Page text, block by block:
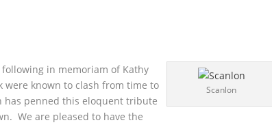
Scanlon
in memoriam of Kathy
were known to clash from time to
has penned this eloquent tribute
We are pleased to have the